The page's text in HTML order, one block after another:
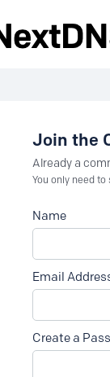
Join the
Already a
You only need
Name
Email
Create a